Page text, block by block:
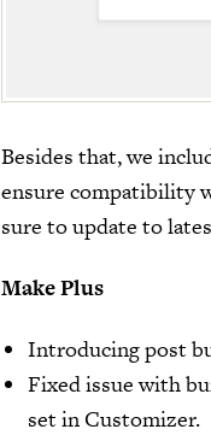
Besides that, we
ensure compatibility
sure to update to
Make Plus
Introducing post
Fixed issue with
set in Customizer.